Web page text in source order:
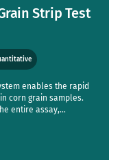
Strip Test
enables the rapid
corn grain samples.
entire assay,
detect one positive